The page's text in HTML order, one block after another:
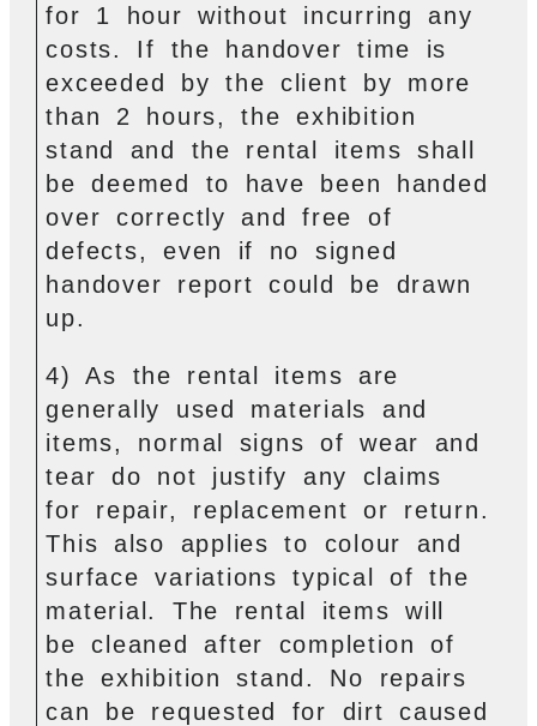
for 1 hour without incurring any
costs. If the handover time is
exceeded by the client by more
than 2 hours, the exhibition
stand and the rental items shall
be deemed to have been handed
over correctly and free of
defects, even if no signed
handover report could be drawn
up.
4) As the rental items are
generally used materials and
items, normal signs of wear and
tear do not justify any claims
for repair, replacement or return.
This also applies to colour and
surface variations typical of the
material. The rental items will
be cleaned after completion of
the exhibition stand. No repairs
can be requested for dirt caused